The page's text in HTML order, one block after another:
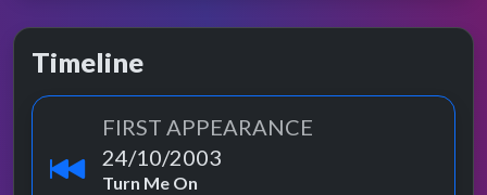
Timeline
FIRST APPEARANCE
24/10/2003
Turn Me On